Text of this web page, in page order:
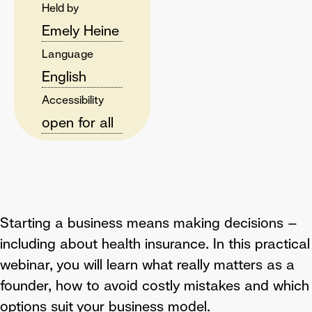
Held by
Emely Heine
Language
English
Accessibility
open for all
Starting a business means making decisions –
including about health insurance. In this practical
webinar, you will learn what really matters as a
founder, how to avoid costly mistakes and which
options suit your business model.